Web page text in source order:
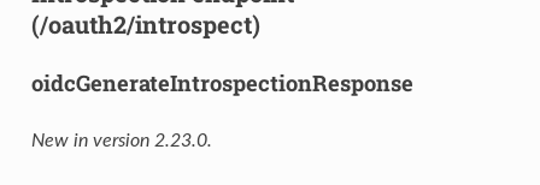
(/oauth2/introspect)
oidcGenerateIntrospectionResponse
New in version 2.23.0.